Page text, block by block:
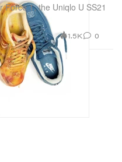
Force 1, the Uniqlo U SS21
1.5K 0